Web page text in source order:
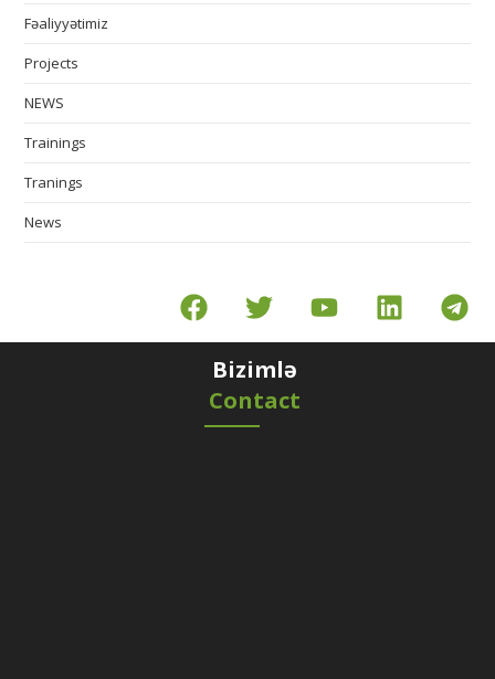
Fəaliyyətimiz
Projects
NEWS
Trainings
Tranings
News
Bizimlə
Contact